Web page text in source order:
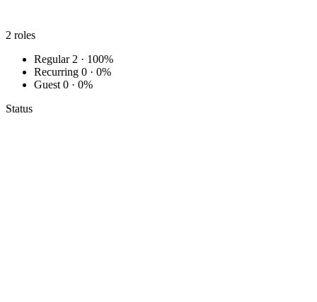
2 roles
Regular 2 · 100%
Recurring 0 · 0%
Guest 0 · 0%
Status